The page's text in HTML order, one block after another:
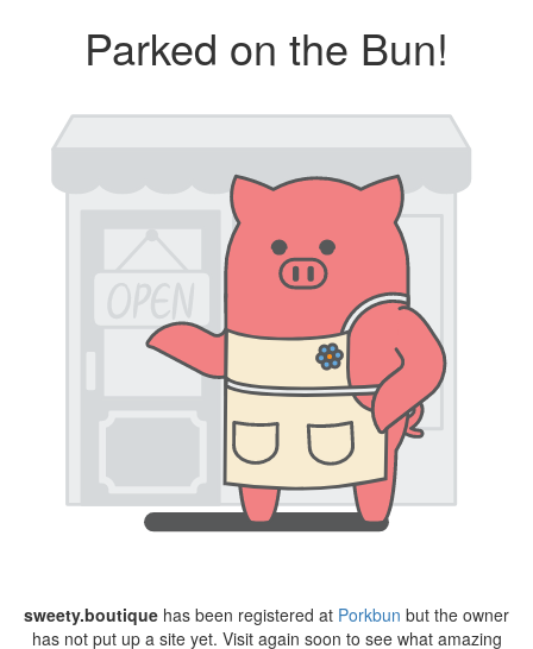
Parked on the Bun!
sweety.boutique has been registered at Porkbun but the owner
has not put up a site yet. Visit again soon to see what amazing